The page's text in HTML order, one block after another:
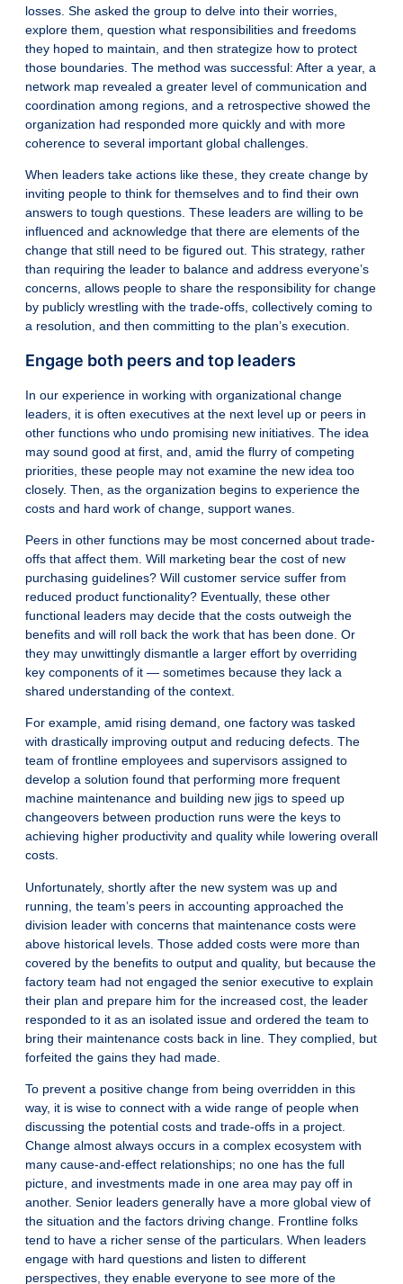
losses. She asked the group to delve into their worries,
explore them, question what responsibilities and freedoms
they hoped to maintain, and then strategize how to protect
those boundaries. The method was successful: After a year, a
network map revealed a greater level of communication and
coordination among regions, and a retrospective showed the
organization had responded more quickly and with more
coherence to several important global challenges.
When leaders take actions like these, they create change by
inviting people to think for themselves and to find their own
answers to tough questions. These leaders are willing to be
influenced and acknowledge that there are elements of the
change that still need to be figured out. This strategy, rather
than requiring the leader to balance and address everyone’s
concerns, allows people to share the responsibility for change
by publicly wrestling with the trade-offs, collectively coming to
a resolution, and then committing to the plan’s execution.
Engage both peers and top leaders
In our experience in working with organizational change
leaders, it is often executives at the next level up or peers in
other functions who undo promising new initiatives. The idea
may sound good at first, and, amid the flurry of competing
priorities, these people may not examine the new idea too
closely. Then, as the organization begins to experience the
costs and hard work of change, support wanes.
Peers in other functions may be most concerned about trade-
offs that affect them. Will marketing bear the cost of new
purchasing guidelines? Will customer service suffer from
reduced product functionality? Eventually, these other
functional leaders may decide that the costs outweigh the
benefits and will roll back the work that has been done. Or
they may unwittingly dismantle a larger effort by overriding
key components of it — sometimes because they lack a
shared understanding of the context.
For example, amid rising demand, one factory was tasked
with drastically improving output and reducing defects. The
team of frontline employees and supervisors assigned to
develop a solution found that performing more frequent
machine maintenance and building new jigs to speed up
changeovers between production runs were the keys to
achieving higher productivity and quality while lowering overall
costs.
Unfortunately, shortly after the new system was up and
running, the team’s peers in accounting approached the
division leader with concerns that maintenance costs were
above historical levels. Those added costs were more than
covered by the benefits to output and quality, but because the
factory team had not engaged the senior executive to explain
their plan and prepare him for the increased cost, the leader
responded to it as an isolated issue and ordered the team to
bring their maintenance costs back in line. They complied, but
forfeited the gains they had made.
To prevent a positive change from being overridden in this
way, it is wise to connect with a wide range of people when
discussing the potential costs and trade-offs in a project.
Change almost always occurs in a complex ecosystem with
many cause-and-effect relationships; no one has the full
picture, and investments made in one area may pay off in
another. Senior leaders generally have a more global view of
the situation and the factors driving change. Frontline folks
tend to have a richer sense of the particulars. When leaders
engage with hard questions and listen to different
perspectives, they enable everyone to see more of the